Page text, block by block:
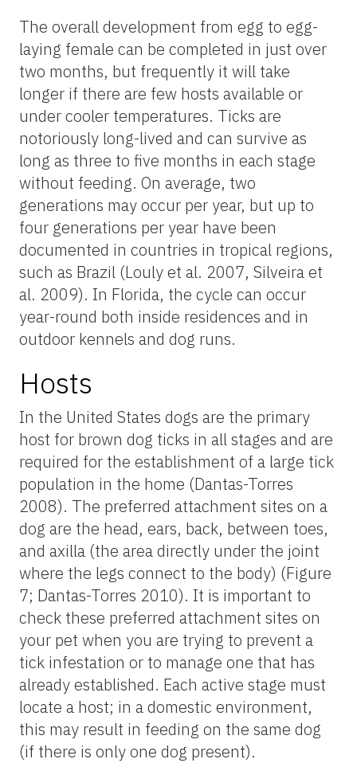
The overall development from egg to egg-
laying female can be completed in just over
two months, but frequently it will take
longer if there are few hosts available or
under cooler temperatures. Ticks are
notoriously long-lived and can survive as
long as three to five months in each stage
without feeding. On average, two
generations may occur per year, but up to
four generations per year have been
documented in countries in tropical regions,
such as Brazil (Louly et al. 2007, Silveira et
al. 2009). In Florida, the cycle can occur
year-round both inside residences and in
outdoor kennels and dog runs.
Hosts
In the United States dogs are the primary
host for brown dog ticks in all stages and are
required for the establishment of a large tick
population in the home (Dantas-Torres
2008). The preferred attachment sites on a
dog are the head, ears, back, between toes,
and axilla (the area directly under the joint
where the legs connect to the body) (Figure
7; Dantas-Torres 2010). It is important to
check these preferred attachment sites on
your pet when you are trying to prevent a
tick infestation or to manage one that has
already established. Each active stage must
locate a host; in a domestic environment,
this may result in feeding on the same dog
(if there is only one dog present).